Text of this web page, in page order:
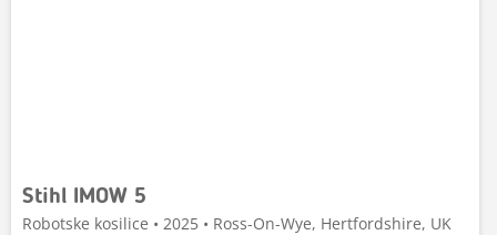
Stihl IMOW 5
Robotske kosilice • 2025 • Ross-On-Wye, Hertfordshire, UK